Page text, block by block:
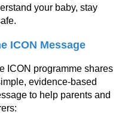
your baby, stay
ICON Message
ICON programme shares
evidence-based
to help parents and